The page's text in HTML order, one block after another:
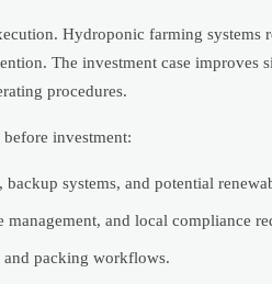
Hydroponic farming
The investment case improves
procedures.
investment:
systems, and potential
and local compliance
and packing workflows.